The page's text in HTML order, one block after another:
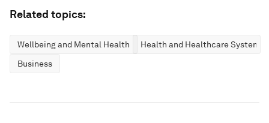
Related topics:
Wellbeing and Mental Health
Health and Healthcare Systems
Business